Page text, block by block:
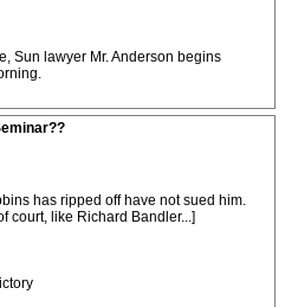
Sun lawyer Mr. Anderson begins
has ripped off have not sued him.
court, like Richard Bandler...]